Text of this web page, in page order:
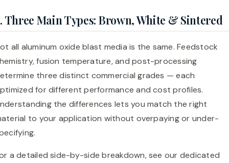
Three Main Types: Brown, White & Sintered
all aluminum oxide blast media is the same. Feedstock
fusion temperature, and post-processing
three distinct commercial grades — each
for different performance and cost profiles.
the differences lets you match the right
to your application without overpaying or under-
a detailed side-by-side breakdown, see our dedicated